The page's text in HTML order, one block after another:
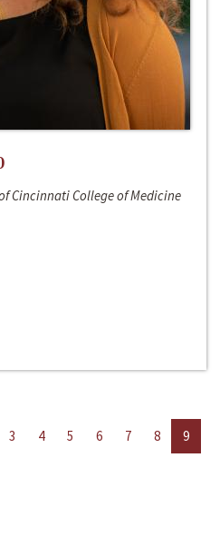
Cincinnati College of Medicine
3 4 5 6 7 8
9